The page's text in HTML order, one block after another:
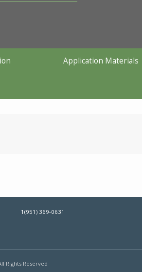
Application Materials
1(951) 369-0631
Rights Reserved